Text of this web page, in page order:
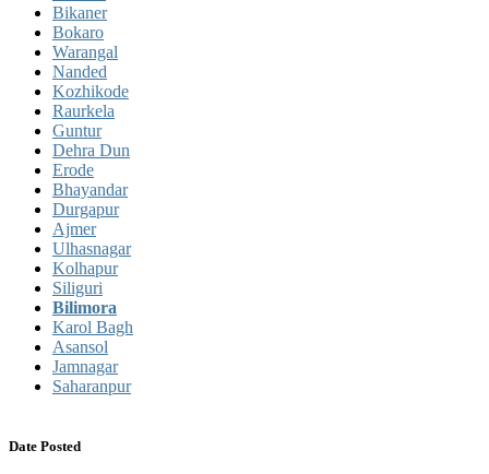
Bikaner
Bokaro
Warangal
Nanded
Kozhikode
Raurkela
Guntur
Dehra Dun
Erode
Bhayandar
Durgapur
Ajmer
Ulhasnagar
Kolhapur
Siliguri
Bilimora
Karol Bagh
Asansol
Jamnagar
Saharanpur
Date Posted